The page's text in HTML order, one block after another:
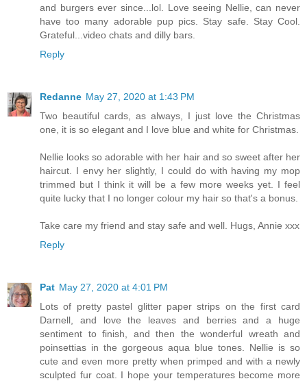
and burgers ever since...lol. Love seeing Nellie, can never
have too many adorable pup pics. Stay safe. Stay Cool.
Grateful...video chats and dilly bars.
Reply
Redanne May 27, 2020 at 1:43 PM
Two beautiful cards, as always, I just love the Christmas
one, it is so elegant and I love blue and white for Christmas.
Nellie looks so adorable with her hair and so sweet after her
haircut. I envy her slightly, I could do with having my mop
trimmed but I think it will be a few more weeks yet. I feel
quite lucky that I no longer colour my hair so that's a bonus.
Take care my friend and stay safe and well. Hugs, Annie xxx
Reply
Pat May 27, 2020 at 4:01 PM
Lots of pretty pastel glitter paper strips on the first card
Darnell, and love the leaves and berries and a huge
sentiment to finish, and then the wonderful wreath and
poinsettias in the gorgeous aqua blue tones. Nellie is so
cute and even more pretty when primped and with a newly
sculpted fur coat. I hope your temperatures become more